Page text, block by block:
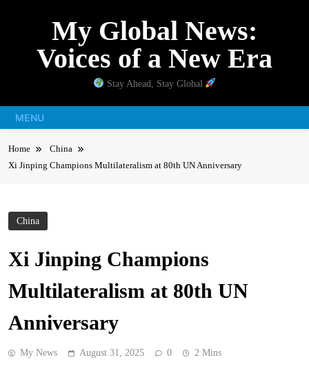
My Global News:
Voices of a New Era
Stay Ahead, Stay Global
MENU
Home
China
Xi Jinping Champions Multilateralism at 80th UN Anniversary
China
Xi Jinping Champions
Multilateralism at 80th UN
Anniversary
My News August 31, 2025 0 2 Mins